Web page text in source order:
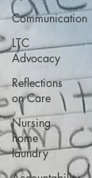
Communication
LTC
Advocacy
Reflections
on Care
Nursing
home
laundry